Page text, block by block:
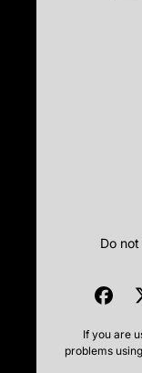
Do
If you are
problems